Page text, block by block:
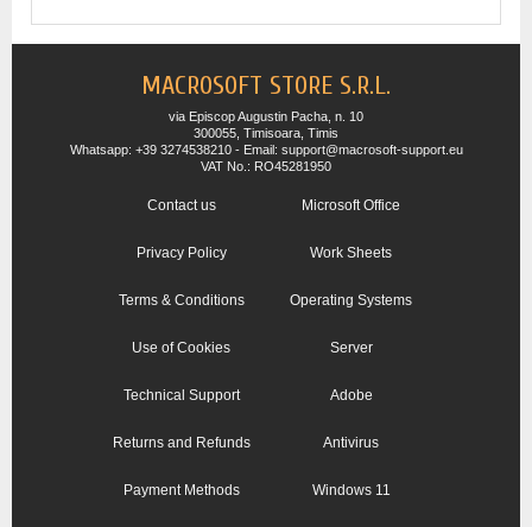
MACROSOFT STORE S.R.L.
via Episcop Augustin Pacha, n. 10
300055, Timisoara, Timis
Whatsapp: +39 3274538210 - Email: support@macrosoft-support.eu
VAT No.: RO45281950
Contact us
Privacy Policy
Terms & Conditions
Use of Cookies
Technical Support
Returns and Refunds
Payment Methods
Microsoft Office
Work Sheets
Operating Systems
Server
Adobe
Antivirus
Windows 11